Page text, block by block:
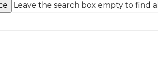
Leave the search box empty to find